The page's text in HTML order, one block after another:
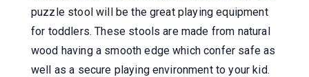
puzzle stool will be the great playing equipment
for toddlers. These stools are made from natural
wood having a smooth edge which confer safe as
well as a secure playing environment to your kid.